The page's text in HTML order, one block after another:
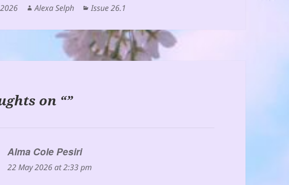
Author
Alexa Selph Categories
Issue 26.1
on “”
Alma Cole Pesirisays:
22 May 2026 at 2:33 pm